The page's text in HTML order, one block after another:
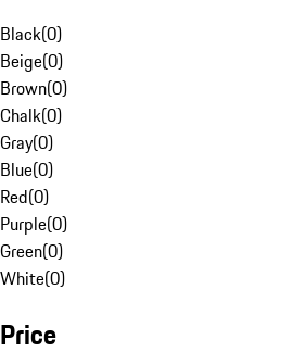
Black(0)
Beige(0)
Brown(0)
Chalk(0)
Gray(0)
Blue(0)
Red(0)
Purple(0)
Green(0)
White(0)
Price